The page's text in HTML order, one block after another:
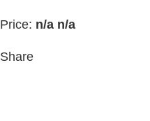
Price: n/a n/a
Share